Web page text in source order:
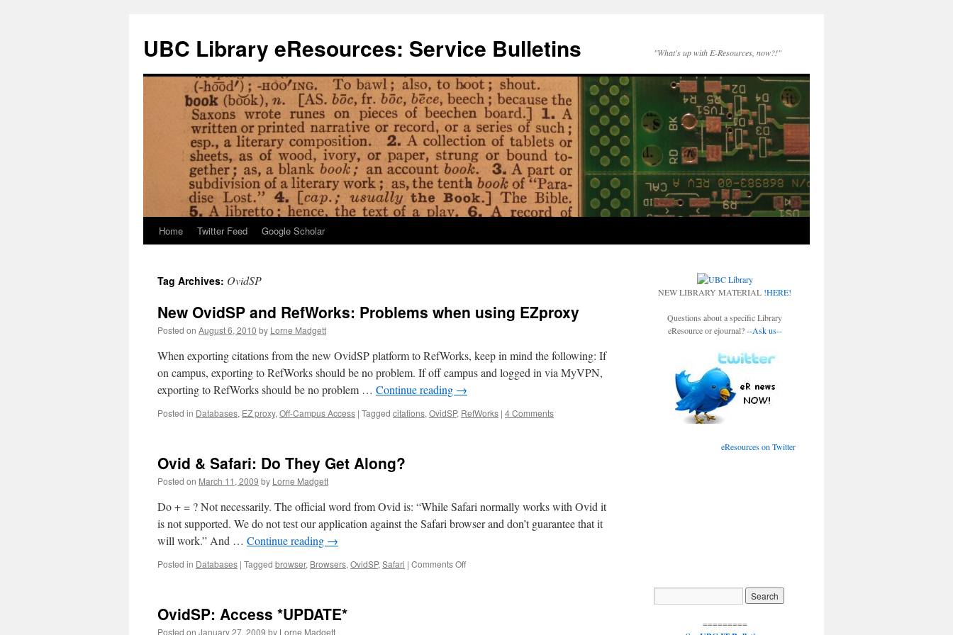
content
UBC Library eResources: Service Bulletins "What's up with E-Resources, now?!"
Home Twitter Feed Google Scholar
Tag Archives: OvidSP
New OvidSP and RefWorks: Problems when using EZproxy
Posted on August 6, 2010 by Lorne Madgett
When exporting citations from the new OvidSP platform to RefWorks, keep in mind the following: If
on campus, exporting to RefWorks should be no problem. If off campus and logged in via MyVPN,
exporting to RefWorks should be no problem … Continue reading →
Posted in Databases, EZ proxy, Off-Campus Access | Tagged citations, OvidSP, RefWorks | 4 Comments
Ovid & Safari: Do They Get Along?
Posted on March 11, 2009 by Lorne Madgett
Do + = ? Not necessarily. The official word from Ovid is: “While Safari normally works with Ovid it
is not supported. We do not test our application against the Safari browser and don’t guarantee that it
will work.” And … Continue reading →
Posted in Databases | Tagged browser, Browsers, OvidSP, Safari | Comments Offon
OvidSP: Access *UPDATE*
Posted on January 27, 2009 by Lorne Madgett
NEW LIBRARY MATERIAL !HERE!
Questions about a specific Library
eResource or ejournal?--Ask us--
eResources on Twitter
=========